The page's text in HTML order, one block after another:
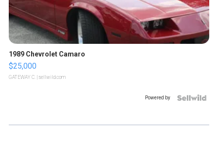
1989 Chevrolet Camaro
$25,000
GATEWAY C. | sellwild.com
Powered by